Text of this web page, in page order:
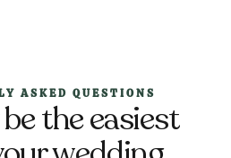
ASKED QUESTIONS
the easiest